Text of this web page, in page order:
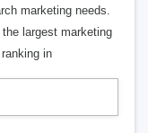
marketing needs.
largest marketing
in